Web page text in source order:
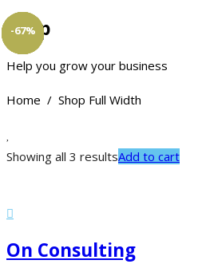
Shop
Help you grow your business
Home / Shop Full Width
Showing all 3 resultsAdd to cart
-20%
On Consulting
-50%
-20%
-20%
-50%
-67%